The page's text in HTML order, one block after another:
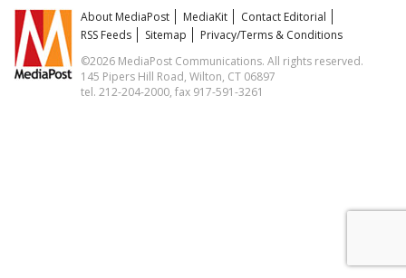
About MediaPost MediaKit
Contact Editorial
RSS Feeds
Sitemap
Privacy/Terms & Conditions
©2026 MediaPost Communications. All rights reserved.
145 Pipers Hill Road, Wilton, CT 06897
tel. 212-204-2000, fax 917-591-3261